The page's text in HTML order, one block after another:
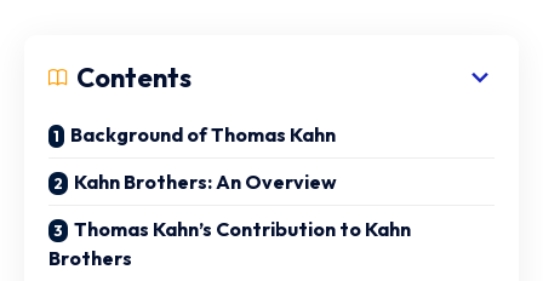
Contents
Background of Thomas Kahn
Kahn Brothers: An Overview
Thomas Kahn’s Contribution to Kahn
Brothers